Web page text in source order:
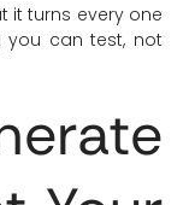
it turns every one
you can test, not